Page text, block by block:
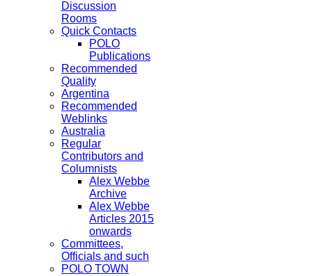
Discussion
Rooms
Quick Contacts
POLO
Publications
Recommended
Quality
Argentina
Recommended
Weblinks
Australia
Regular
Contributors and
Columnists
Alex Webbe
Archive
Alex Webbe
Articles 2015
onwards
Committees,
Officials and such
POLO TOWN